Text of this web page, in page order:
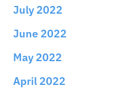
July 2022
June 2022
May 2022
April 2022